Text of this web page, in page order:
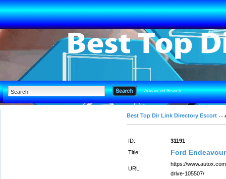
Advanced Search
Best Top Dir Link Directory Escort
ID:
31191
Title:
Ford
URL:
https://
drive-105507/